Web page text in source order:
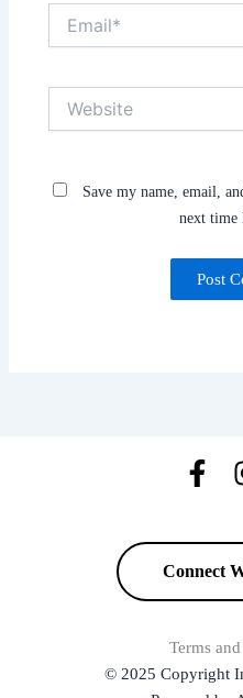
Save my name, email,
next time
Connect
Terms
© 2025 Copyright